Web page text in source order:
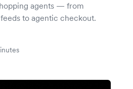
agents — from
to agentic checkout.